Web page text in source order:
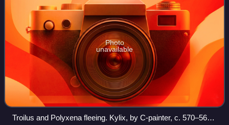
Photo
unavailable
Troilus and Polyxena fleeing. Kylix, by C-painter, c. 570–565